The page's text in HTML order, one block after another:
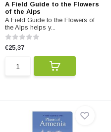
A Field Guide to the Flowers
of the Alps
A Field Guide to the Flowers of
the Alps helps y...
€25,37